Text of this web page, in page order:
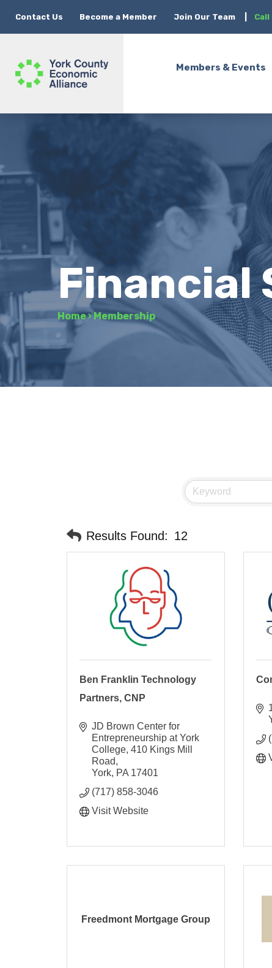
Contact Us Become a Member Join Our Team
Members & Events
Financial
Home›Membership
Results Found: 12
Ben Franklin Technology
Partners, CNP
JD Brown Center for
Entrepreneurship at York
College 410 Kings Mill
Road
York PA 17401
(717) 858-3046
Visit Website
Freedmont Mortgage Group